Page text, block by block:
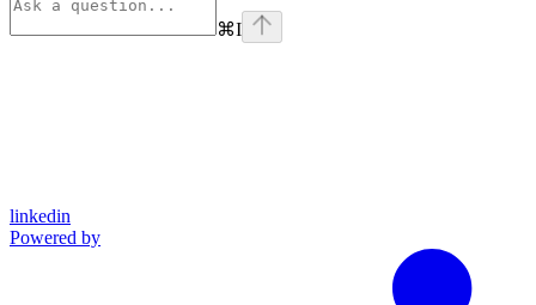
⌘I
linkedin
Powered by